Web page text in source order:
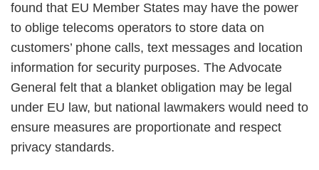
found that EU Member States may have the power
to oblige telecoms operators to store data on
customers’ phone calls, text messages and location
information for security purposes. The Advocate
General felt that a blanket obligation may be legal
under EU law, but national lawmakers would need to
ensure measures are proportionate and respect
privacy standards.